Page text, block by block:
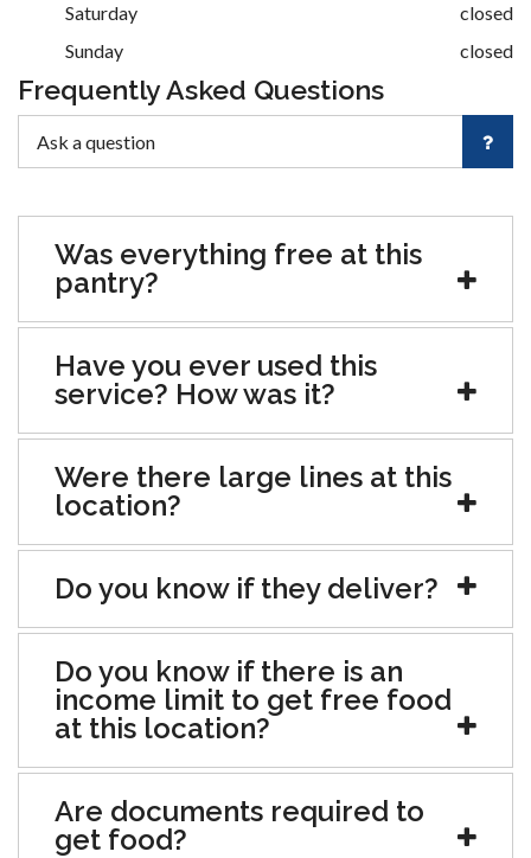
Saturday
closed
Sunday
closed
Frequently Asked Questions
Was everything free at this
pantry?
Have you ever used this
service? How was it?
Were there large lines at this
location?
Do you know if they deliver?
Do you know if there is an
income limit to get free food
at this location?
Are documents required to
get food?